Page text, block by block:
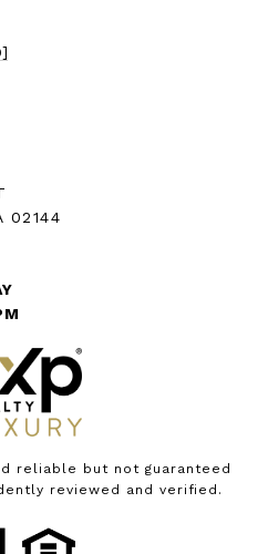
02144
reliable but not guaranteed
reviewed and verified.